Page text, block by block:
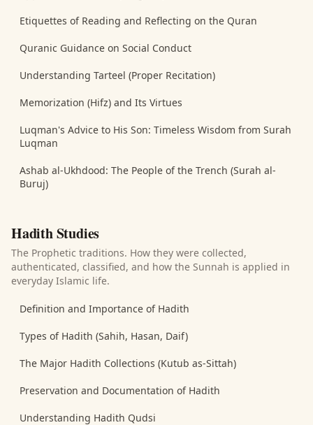
Etiquettes of Reading and Reflecting on the Quran
Quranic Guidance on Social Conduct
Understanding Tarteel (Proper Recitation)
Memorization (Hifz) and Its Virtues
Luqman's Advice to His Son: Timeless Wisdom from Surah
Luqman
Ashab al-Ukhdood: The People of the Trench (Surah al-
Buruj)
Hadith Studies
The Prophetic traditions. How they were collected,
authenticated, classified, and how the Sunnah is applied in
everyday Islamic life.
Definition and Importance of Hadith
Types of Hadith (Sahih, Hasan, Daif)
The Major Hadith Collections (Kutub as-Sittah)
Preservation and Documentation of Hadith
Understanding Hadith Qudsi